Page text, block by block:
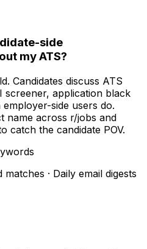
side
my ATS?
Candidates discuss ATS
screener, application black
side users do.
name across r/jobs and
catch the candidate POV.
· Daily email digests